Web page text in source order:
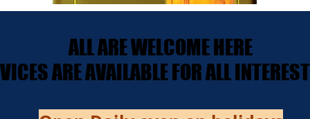
ALL ARE WELCOME HERE
ARE AVAILABLE FOR ALL
ALL ARE WELCOME HERE
ARE AVAILABLE FOR ALL